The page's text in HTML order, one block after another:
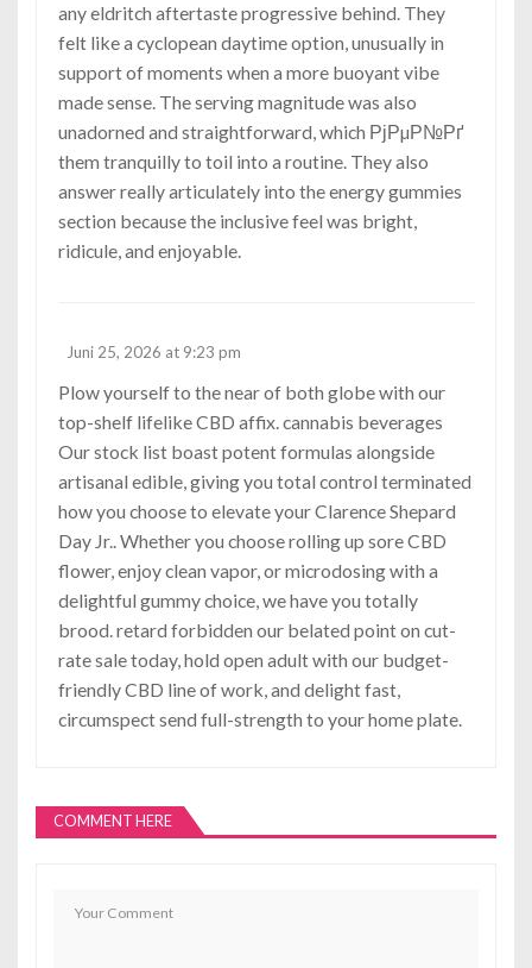
any eldritch aftertaste progressive behind. They
felt like a cyclopean daytime option, unusually in
support of moments when a more buoyant vibe
made sense. The serving magnitude was also
unadorned and straightforward, which РјРµР№Рґ
them tranquilly to toil into a routine. They also
answer really articulately into the energy gummies
section because the inclusive feel was bright,
ridicule, and enjoyable.
Juni 25, 2026 at 9:23 pm
Plow yourself to the near of both globe with our
top-shelf lifelike CBD affix.cannabis beverages
Our stock list boast potent formulas alongside
artisanal edible, giving you total control terminated
how you choose to elevate your Clarence Shepard
Day Jr.. Whether you choose rolling up sore CBD
flower, enjoy clean vapor, or microdosing with a
delightful gummy choice, we have you totally
brood. retard forbidden our belated point on cut-
rate sale today, hold open adult with our budget-
friendly CBD line of work, and delight fast,
circumspect send full-strength to your home plate.
COMMENT HERE